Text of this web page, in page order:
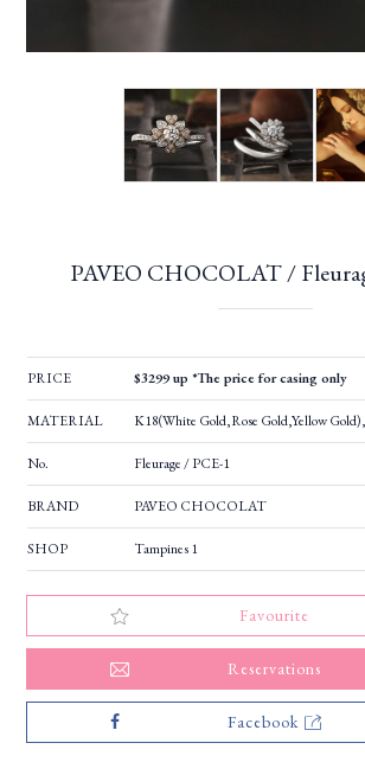
PAVEO CHOCOLAT /
PRICE $3299 up *The price for casing only
MATERIAL K18(White Gold,Rose Gold,Yellow
No. Fleurage / PCE-1
BRAND PAVEO CHOCOLAT
SHOP Tampines 1
Favourite
Reservations
Facebook